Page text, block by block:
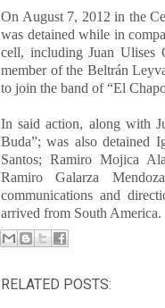
On August 7, 2012 in the
was detained while in
cell, including Juan Ulises
member of the Beltrán
to join the band of “El
In said action, along with
Buda”; was also detained
Santos; Ramiro Mojica
Ramiro Galarza
communications and
arrived from South America.
RELATED POSTS: